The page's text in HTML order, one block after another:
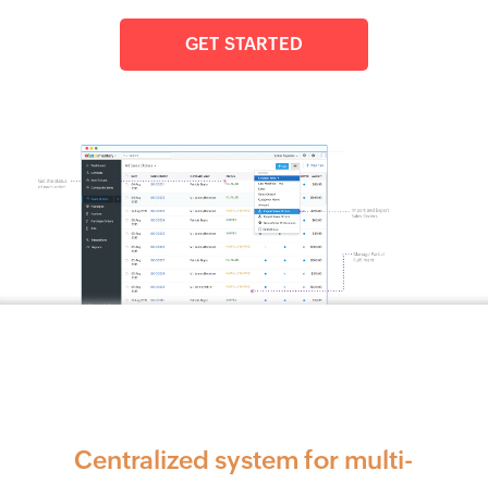
GET STARTED
Centralized system for multi-